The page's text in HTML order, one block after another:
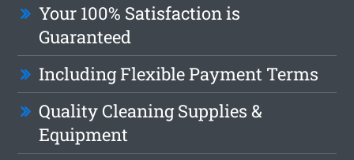
Your 100% Satisfaction is
Guaranteed
Including Flexible Payment Terms
Quality Cleaning Supplies &
Equipment